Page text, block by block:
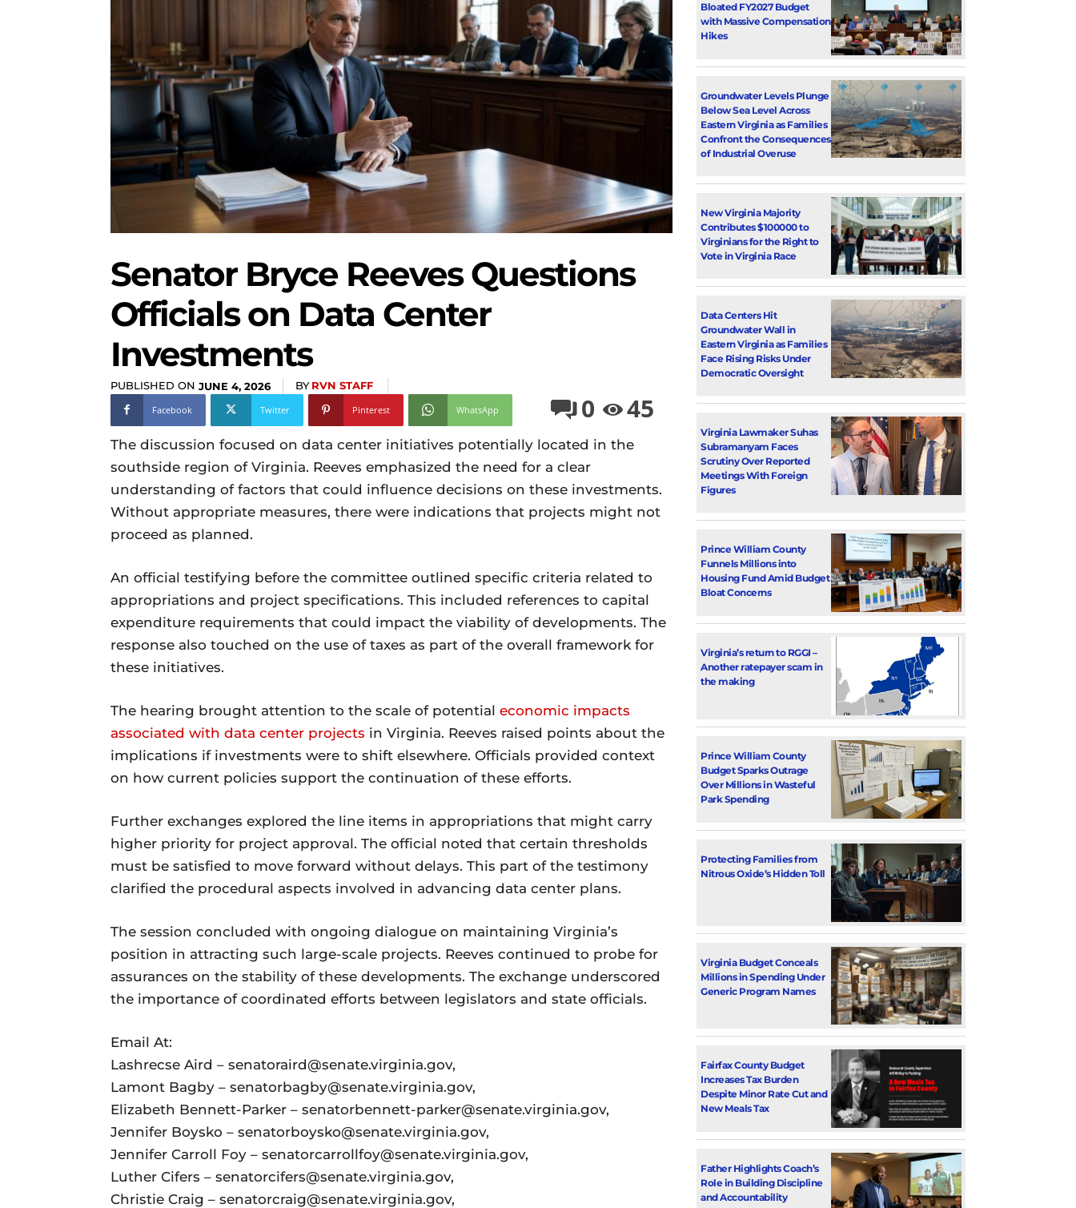
Senator Bryce Reeves Questions
Officials on Data Center
Investments
PUBLISHED ON JUNE 4, 2026 BY RVN STAFF
Facebook Twitter Pinterest WhatsApp 0 45
The discussion focused on data center initiatives potentially located in the
southside region of Virginia. Reeves emphasized the need for a clear
understanding of factors that could influence decisions on these investments.
Without appropriate measures, there were indications that projects might not
proceed as planned.
An official testifying before the committee outlined specific criteria related to
appropriations and project specifications. This included references to capital
expenditure requirements that could impact the viability of developments. The
response also touched on the use of taxes as part of the overall framework for
these initiatives.
The hearing brought attention to the scale of potential economic impacts
associated with data center projects in Virginia. Reeves raised points about the
implications if investments were to shift elsewhere. Officials provided context
on how current policies support the continuation of these efforts.
Further exchanges explored the line items in appropriations that might carry
higher priority for project approval. The official noted that certain thresholds
must be satisfied to move forward without delays. This part of the testimony
clarified the procedural aspects involved in advancing data center plans.
The session concluded with ongoing dialogue on maintaining Virginia’s
position in attracting such large-scale projects. Reeves continued to probe for
assurances on the stability of these developments. The exchange underscored
the importance of coordinated efforts between legislators and state officials.
Email At:
Lashrecse Aird – senatoraird@senate.virginia.gov,
Lamont Bagby – senatorbagby@senate.virginia.gov,
Elizabeth Bennett-Parker – senatorbennett-parker@senate.virginia.gov,
Jennifer Boysko – senatorboysko@senate.virginia.gov,
Jennifer Carroll Foy – senatorcarrollfoy@senate.virginia.gov,
Luther Cifers – senatorcifers@senate.virginia.gov,
Christie Craig – senatorcraig@senate.virginia.gov,
Bloated FY2027 Budget
with Massive Compensation
Hikes
Groundwater Levels Plunge
Below Sea Level Across
Eastern Virginia as Families
Confront the Consequences
of Industrial Overuse
New Virginia Majority
Contributes $100000 to
Virginians for the Right to
Vote in Virginia Race
Data Centers Hit
Groundwater Wall in
Eastern Virginia as Families
Face Rising Risks Under
Democratic Oversight
Virginia Lawmaker Suhas
Subramanyam Faces
Scrutiny Over Reported
Meetings With Foreign
Figures
Prince William County
Funnels Millions into
Housing Fund Amid Budget
Bloat Concerns
Virginia’s return to RGGI –
Another ratepayer scam in
the making
Prince William County
Budget Sparks Outrage
Over Millions in Wasteful
Park Spending
Protecting Families from
Nitrous Oxide’s Hidden Toll
Virginia Budget Conceals
Millions in Spending Under
Generic Program Names
Fairfax County Budget
Increases Tax Burden
Despite Minor Rate Cut and
New Meals Tax
Father Highlights Coach’s
Role in Building Discipline
and Accountability